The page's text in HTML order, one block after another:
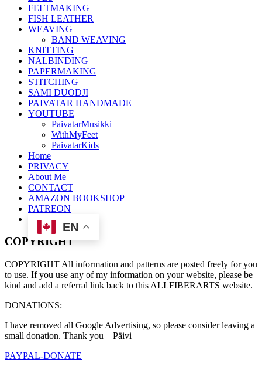
FELTMAKING
FISH LEATHER
WEAVING
BAND WEAVING
KNITTING
NALBINDING
PAPERMAKING
STITCHING
SAMI DUODJI
PAIVATAR HANDMADE
YOUTUBE
PaivatarMusikki
WithMyFeet
PaivatarKids
Home
PRIVACY
About Me
CONTACT
AMAZON BOOKSHOP
PATREON
EN
COPYRIGHT
COPYRIGHT All information and patterns are posted freely for you
to use. If you use any of my information on your website, please be
kind and add a referral link back to this ALLFIBERARTS website.
DONATIONS:
I have removed all Google Advertising, so please consider leaving a
small donation. Thank you – Päivi
PAYPAL-DONATE